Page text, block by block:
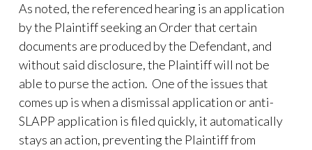
As noted, the referenced hearing is an application
by the Plaintiff seeking an Order that certain
documents are produced by the Defendant, and
without said disclosure, the Plaintiff will not be
able to purse the action. One of the issues that
comes up is when a dismissal application or anti-
SLAPP application is filed quickly, it automatically
stays an action, preventing the Plaintiff from